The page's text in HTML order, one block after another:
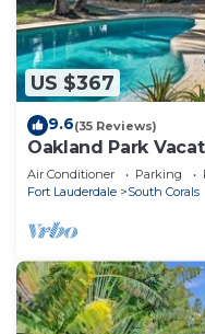
US $367
9.6(35 Reviews)
Oakland Park
Air Conditioner Parking
Fort Lauderdale
South Corals